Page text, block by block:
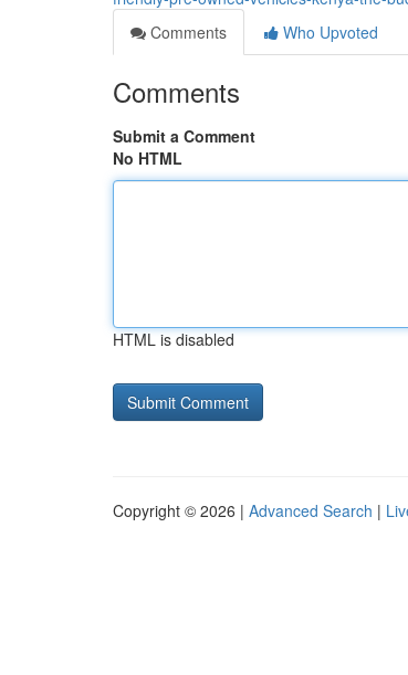
Comments
Who Upvoted
Comments
Submit a Comment
No HTML
HTML is disabled
Copyright © 2026 | Advanced Search |